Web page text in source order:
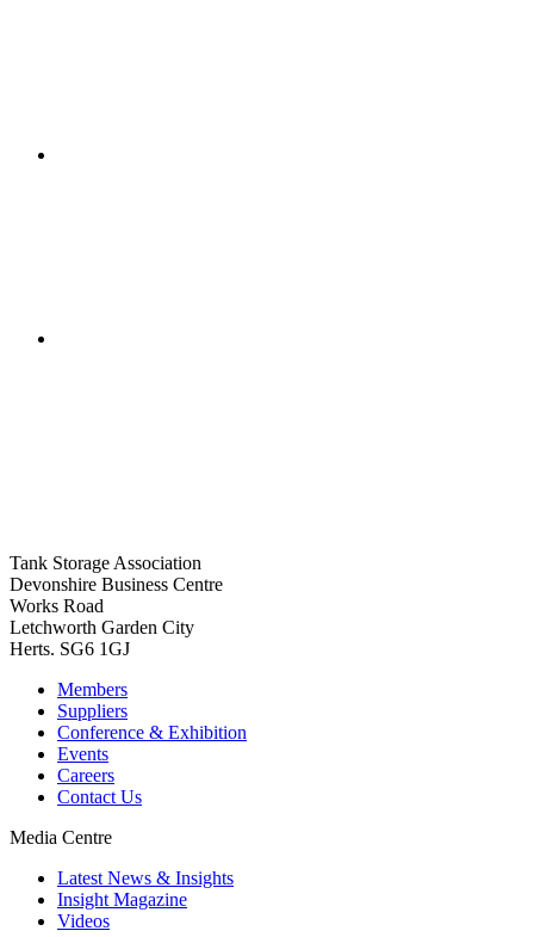
Tank Storage Association
Devonshire Business Centre
Works Road
Letchworth Garden City
Herts. SG6 1GJ
Members
Suppliers
Conference & Exhibition
Events
Careers
Contact Us
Media Centre
Latest News & Insights
Insight Magazine
Videos